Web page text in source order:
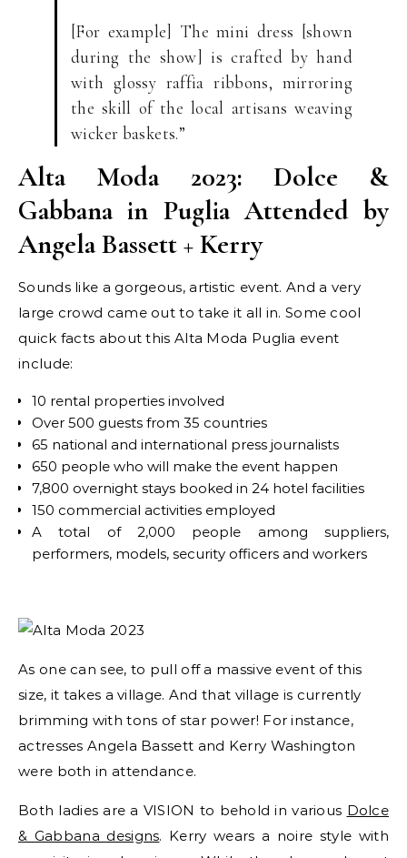
[For example] The mini dress [shown
during the show] is crafted by hand
with glossy raffia ribbons, mirroring
the skill of the local artisans weaving
wicker baskets.”
Alta Moda 2023: Dolce &
Gabbana in Puglia Attended by
Angela Bassett + Kerry
Sounds like a gorgeous, artistic event. And a very
large crowd came out to take it all in. Some cool
quick facts about this Alta Moda Puglia event
include:
10 rental properties involved
Over 500 guests from 35 countries
65 national and international press journalists
650 people who will make the event happen
7,800 overnight stays booked in 24 hotel facilities
150 commercial activities employed
A total of 2,000 people among suppliers,
performers, models, security officers and workers
As one can see, to pull off a massive event of this
size, it takes a village. And that village is currently
brimming with tons of star power! For instance,
actresses Angela Bassett and Kerry Washington
were both in attendance.
Both ladies are a VISION to behold in various Dolce
& Gabbana designs. Kerry wears a noire style with